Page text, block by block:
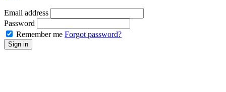
Email address
Password
Remember me Forgot password?
Sign in